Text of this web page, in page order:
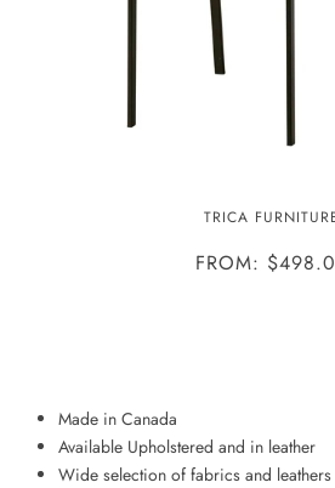
MANCINI
TRICA
FROM:
Made in Canada
Available Upholstered and in leather
Wide selection of fabrics and leathers